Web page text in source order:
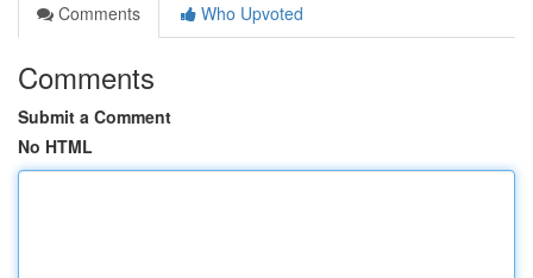
Comments
Who Upvoted
Comments
Submit a Comment
No HTML